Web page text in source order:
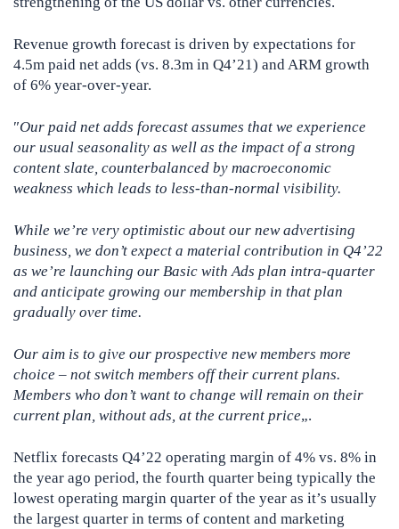
Revenue growth forecast is driven by expectations for
4.5m paid net adds (vs. 8.3m in Q4’21) and ARM growth
of 6% year-over-year.
″Our paid net adds forecast assumes that we experience
our usual seasonality as well as the impact of a strong
content slate, counterbalanced by macroeconomic
weakness which leads to less-than-normal visibility.
While we’re very optimistic about our new advertising
business, we don’t expect a material contribution in Q4’22
as we’re launching our Basic with Ads plan intra-quarter
and anticipate growing our membership in that plan
gradually over time.
Our aim is to give our prospective new members more
choice – not switch members off their current plans.
Members who don’t want to change will remain on their
current plan, without ads, at the current price„.
Netflix forecasts Q4’22 operating margin of 4% vs. 8% in
the year ago period, the fourth quarter being typically the
lowest operating margin quarter of the year as it’s usually
the largest quarter in terms of content and marketing